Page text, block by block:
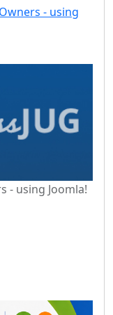
- using
- using Joomla!